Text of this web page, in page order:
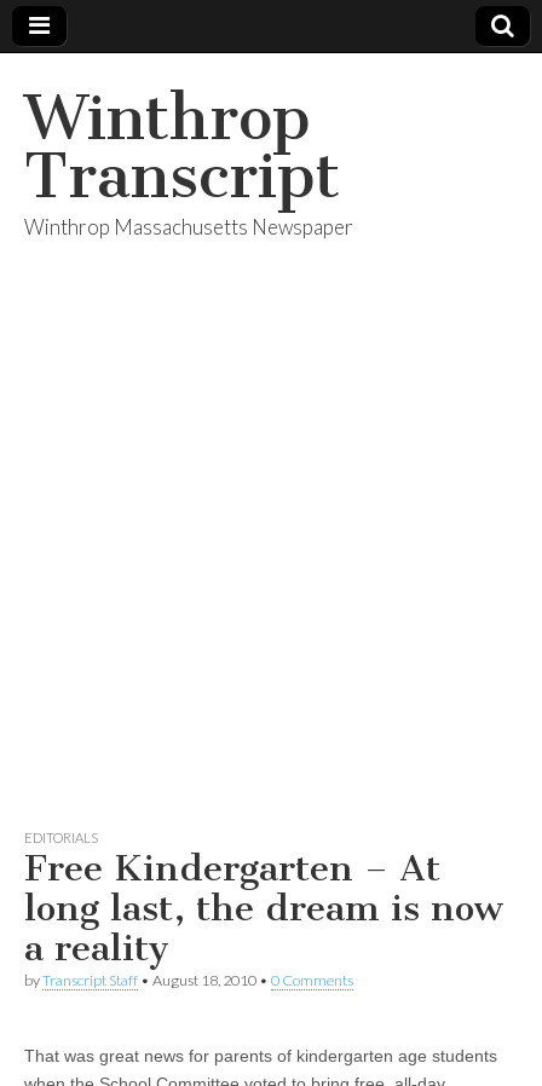
Winthrop
Transcript
Winthrop Massachusetts Newspaper
EDITORIALS
Free Kindergarten – At
long last, the dream is now
a reality
byTranscript Staff • August 18, 2010 • 0 Comments
That was great news for parents of kindergarten age students